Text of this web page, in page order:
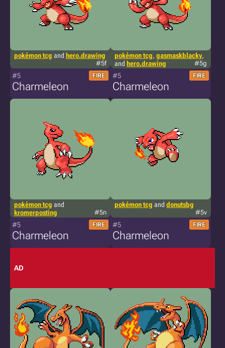
pokémon tcg and hero.drawing
#5f
#5 FIRE
Charmeleon
pokémon tcg, gasmaskblacky,
and hero.drawing #5g
#5 FIRE
Charmeleon
pokémon tcg and
kromerposting
#5n
#5 FIRE
Charmeleon
pokémon tcg and donutsbg
#5v
#5 FIRE
Charmeleon
AD